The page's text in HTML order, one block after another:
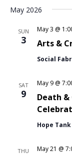
May 2026
SUN
3 Arts &
May 3 @
Social
SAT
9
Death
May 9 @
Hope Tank
THU May 21 @